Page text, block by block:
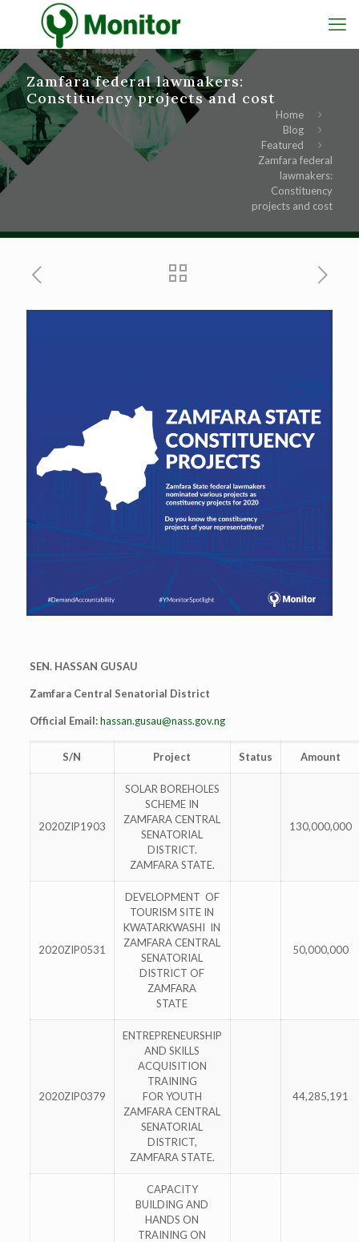
Zamfara federal lawmakers:
Constituency projects and cost
Home
Blog
Featured
Zamfara federal
lawmakers:
Constituency
projects and cost
SEN. HASSAN GUSAU
Zamfara Central Senatorial District
Official Email:hassan.gusau@nass.gov.ng
S/N Project Status Amount
2020ZIP1903
SOLAR BOREHOLES
SCHEME IN
ZAMFARA CENTRAL
SENATORIAL
DISTRICT.
ZAMFARA STATE.
130,000,000
2020ZIP0531
DEVELOPMENT OF
TOURISM SITE IN
KWATARKWASHI IN
ZAMFARA CENTRAL
SENATORIAL
DISTRICT OF
ZAMFARA
STATE
50,000,000
2020ZIP0379
ENTREPRENEURSHIP
AND SKILLS
ACQUISITION
TRAINING
FOR YOUTH
ZAMFARA CENTRAL
SENATORIAL
DISTRICT,
ZAMFARA STATE.
44,285,191
CAPACITY
BUILDING AND
HANDS ON
TRAINING ON